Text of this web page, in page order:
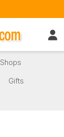
Shops
Gifts